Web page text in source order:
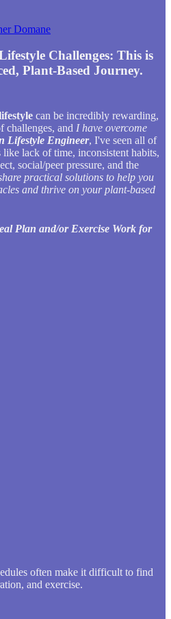
Domane
Challenges: This is
Plant-Based Journey.
can be incredibly rewarding,
challenges, and I have overcome
Lifestyle Engineer, I've seen all of
lack of time, inconsistent habits,
social/peer pressure, and the
practical solutions to help you
and thrive on your plant-based
Plan and/or Exercise Work for
often make it difficult to find
and exercise.